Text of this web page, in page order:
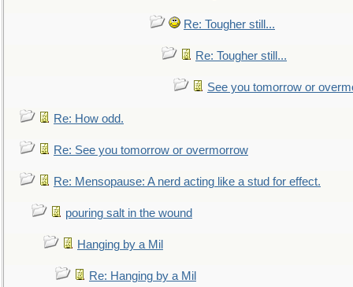
Re: Tougher still...
Re: Tougher still...
See you tomorrow or
Re: How odd.
Re: See you tomorrow or overmorrow
Re: Mensopause: A nerd acting like a stud for effect.
pouring salt in the wound
Hanging by a Mil
Re: Hanging by a Mil